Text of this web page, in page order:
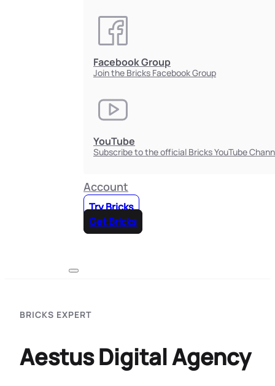
Facebook Group
Join the Bricks Facebook Group
YouTube
Subscribe to the official Bricks YouTube
Account
Try Bricks
Get Bricks
BRICKS EXPERT
Aestus Digital Agency